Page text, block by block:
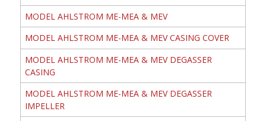
MODEL AHLSTROM ME-MEA & MEV
MODEL AHLSTROM ME-MEA & MEV CASING COVER
MODEL AHLSTROM ME-MEA & MEV DEGASSER
CASING
MODEL AHLSTROM ME-MEA & MEV DEGASSER
IMPELLER